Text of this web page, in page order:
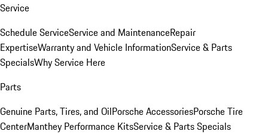
Service
Schedule ServiceService and MaintenanceRepair
ExpertiseWarranty and Vehicle InformationService & Parts
SpecialsWhy Service Here
Parts
Genuine Parts, Tires, and OilPorsche AccessoriesPorsche Tire
CenterManthey Performance KitsService & Parts Specials